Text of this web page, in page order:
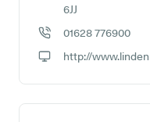
GP address:
6JJ
01628 776900
http://